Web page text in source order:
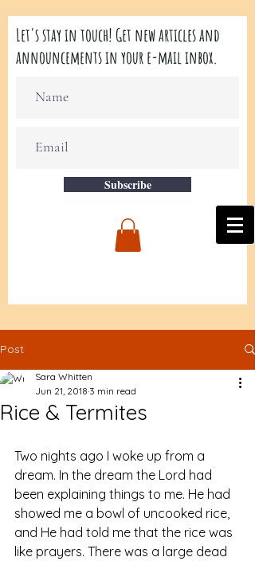
Let's stay in touch! Get new articles and
announcements in your e-mail inbox.
Subscribe
Post
Rice & Termites
Sara Whitten
Jun 21, 2018 3 min read
Two nights ago I woke up from a
dream. In the dream the Lord had
been explaining things to me. He had
showed me a bowl of uncooked rice,
and He had told me that the rice was
like prayers. There was a large dead